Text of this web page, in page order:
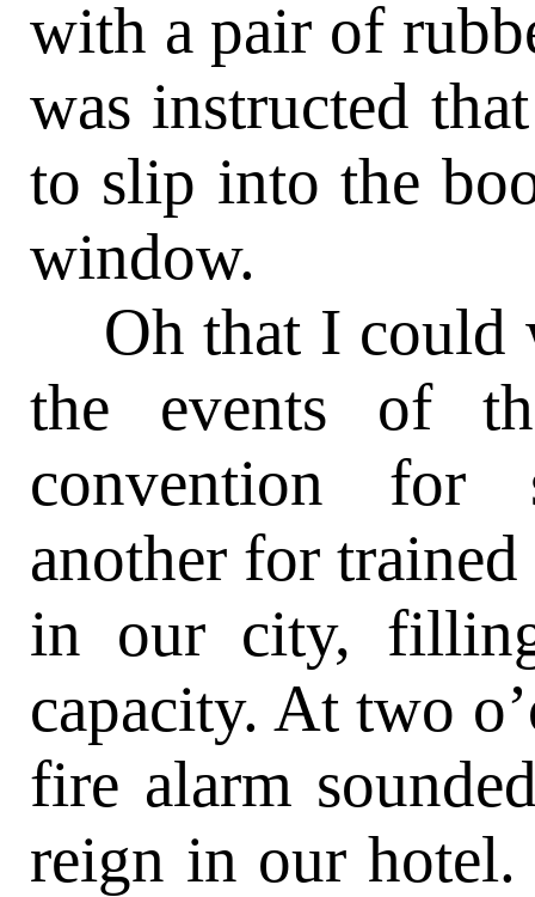
with a pair of
was instructed
to slip into the
window.
Oh that I could
the events of
convention for
another for
in our city,
capacity. At two
fire alarm
reign in our